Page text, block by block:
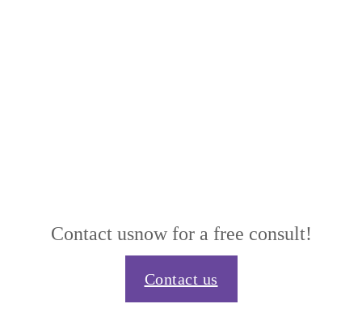
Contact usnow for a free consult!
Contact us